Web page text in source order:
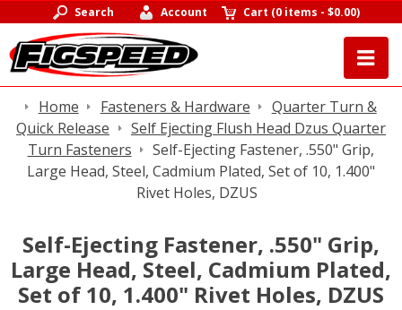
Search Account Cart (0 items -$0.00)
Home Fasteners & Hardware
Quarter Turn &
Quick Release
Self Ejecting Flush Head Dzus Quarter
Turn Fasteners
Self-Ejecting Fastener, .550" Grip,
Large Head, Steel, Cadmium Plated, Set of 10, 1.400"
Rivet Holes, DZUS
Self-Ejecting Fastener, .550" Grip,
Large Head, Steel, Cadmium Plated,
Set of 10, 1.400" Rivet Holes, DZUS